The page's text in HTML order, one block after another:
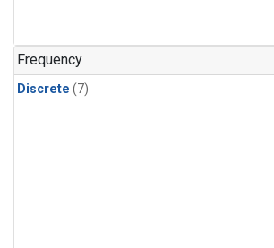
Frequency
Discrete (7)